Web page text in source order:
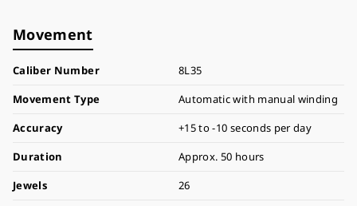
Movement
Caliber Number
8L35
Movement Type
Automatic with manual winding
Accuracy
+15 to -10 seconds per day
Duration
Approx. 50 hours
Jewels
26